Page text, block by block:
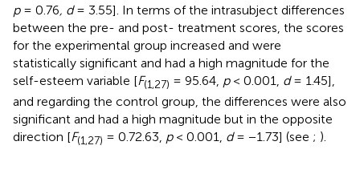
p= 0.76, d= 3.55]. In terms of the intrasubject differences
between the pre- and post- treatment scores, the scores
for the experimental group increased and were
statistically significant and had a high magnitude for the
self-esteem variable [F(1,27) = 95.64, p< 0.001, d= 1.45],
and regarding the control group, the differences were also
significant and had a high magnitude but in the opposite
direction [F(1,27) = 0.72.63, p< 0.001, d= −1.73] (see ; ).